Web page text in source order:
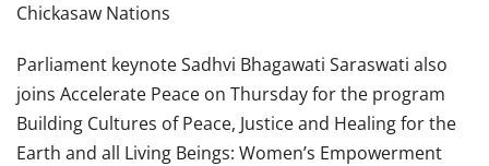
Chickasaw Nations
Parliament keynote Sadhvi Bhagawati Saraswati also
joins Accelerate Peace on Thursday for the program
Building Cultures of Peace, Justice and Healing for the
Earth and all Living Beings: Women’s Empowerment